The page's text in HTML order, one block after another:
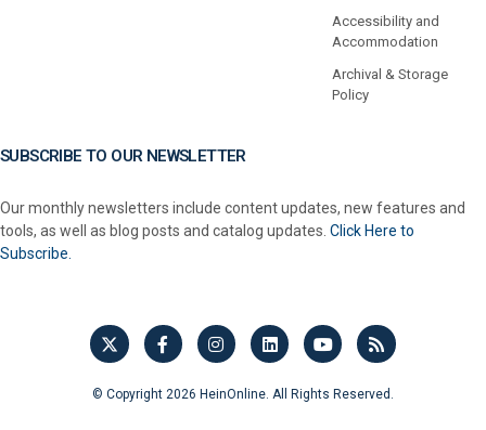
Accessibility and
Accommodation
Archival & Storage
Policy
SUBSCRIBE TO OUR NEWSLETTER
Our monthly newsletters include content updates, new features and
tools, as well as blog posts and catalog updates. Click Here to
Subscribe.
© Copyright 2026 HeinOnline. All Rights Reserved.